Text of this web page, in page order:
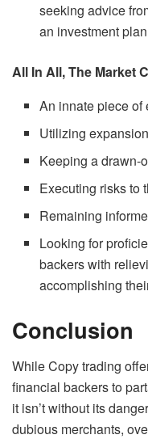
seeking advice
an investment
All In All, The Market
An innate piece
Utilizing
Keeping a drawn-
Executing risks to
Remaining
Looking for
backers with
accomplishing
Conclusion
While Copy trading
financial backers to
it isn’t without its
dubious merchants,